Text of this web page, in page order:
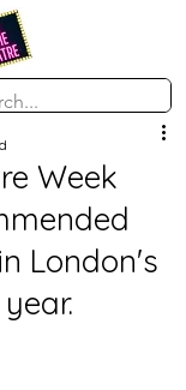
Week
London's